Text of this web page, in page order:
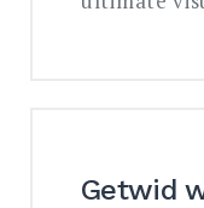
Getwid